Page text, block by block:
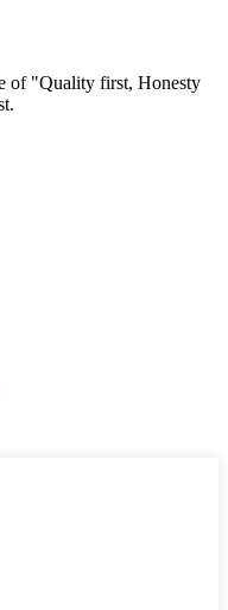
of "Quality first, Honesty